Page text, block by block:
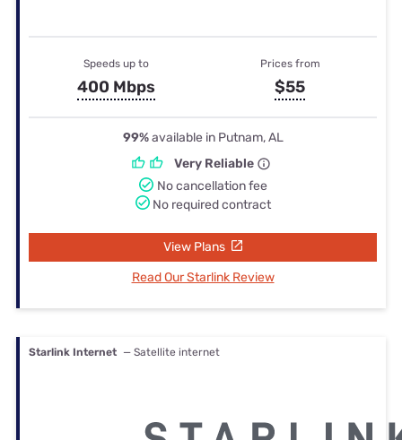
Speeds up to
400 Mbps
Prices from
$55
99%available in Putnam, AL
Very Reliable
No cancellation fee
No required contract
View Plans
Read Our Starlink Review
Starlink Internet — Satellite internet